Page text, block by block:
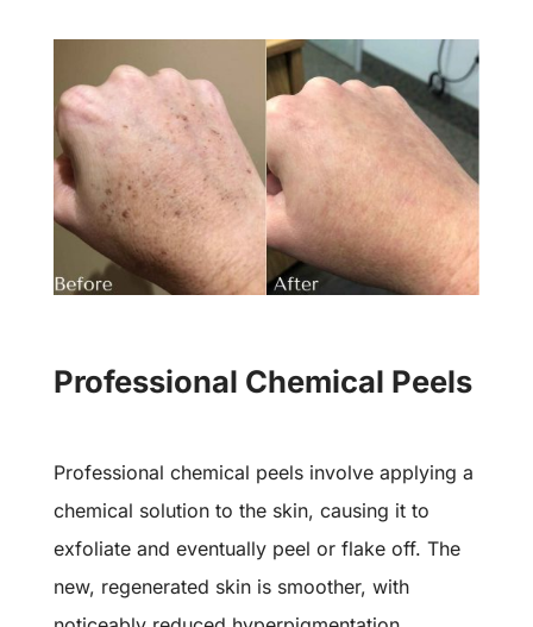
Professional Chemical Peels
Professional chemical peels involve applying a
chemical solution to the skin, causing it to
exfoliate and eventually peel or flake off. The
new, regenerated skin is smoother, with